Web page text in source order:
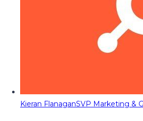
Kieran FlanaganSVP Marketing &